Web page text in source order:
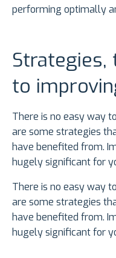
performing optimally
Strategies,
to
There is no easy way
are some strategies
have benefited from.
hugely significant for
There is no easy way
are some strategies
have benefited from.
hugely significant for